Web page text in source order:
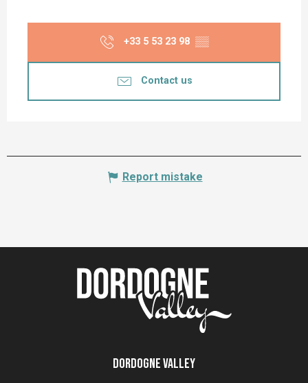
+33 5 53 23 98 ▒▒
Contact us
Report mistake
Dordogne Valley